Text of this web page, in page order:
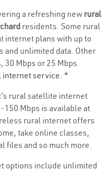
a refreshing new rural
residents. Some rural
internet plans with up to
and unlimited data. Other
, 30 Mbps or 25 Mbps
internet service. *
rural satellite internet
Mbps is available at
rural internet offers
take online classes,
files and so much more.
options include unlimited